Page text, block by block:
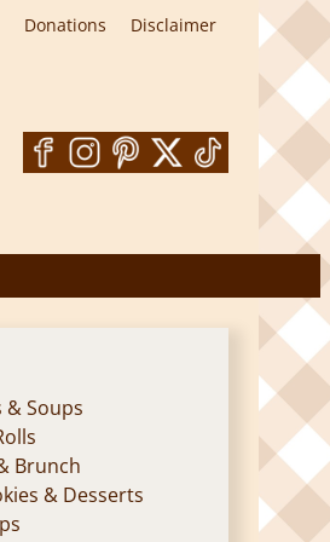
Donations Disclaimer
Soups
Brunch
& Desserts